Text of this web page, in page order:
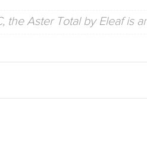
the Aster Total by Eleaf is